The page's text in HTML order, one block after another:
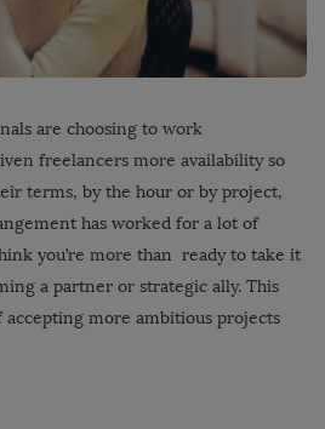
are choosing to work
freelancers more availability so
terms, by the hour or by project,
has worked for a lot of
you’re more than ready to take it
a partner or strategic ally. This
accepting more ambitious projects